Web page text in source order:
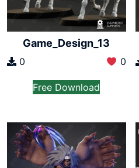
Game_Design_13
0 0
Free Download